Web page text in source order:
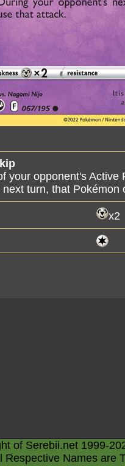
your opponent's
turn, that Pokémon
x2
of Serebii.net 1999-
Respective Names are